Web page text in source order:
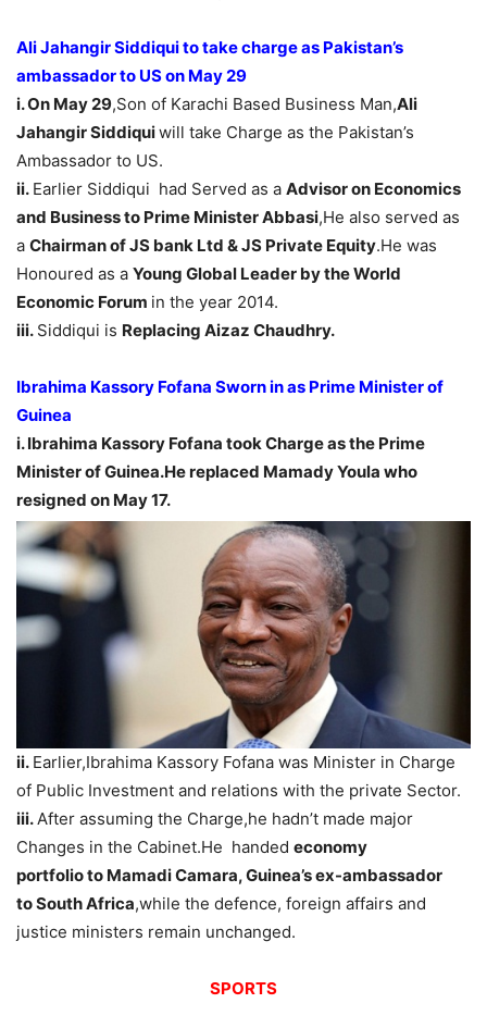
Ali Jahangir Siddiqui to take charge as Pakistan’s
ambassador to US on May 29
i. On May 29,Son of Karachi Based Business Man,Ali
Jahangir Siddiquiwill take Charge as the Pakistan’s
Ambassador to US.
ii. Earlier Siddiqui had Served as a Advisor on Economics
and Business to Prime Minister Abbasi,He also served as
a Chairman of JS bank Ltd & JS Private Equity.He was
Honoured as a Young Global Leader by the World
Economic Forum in the year 2014.
iii. Siddiqui is Replacing Aizaz Chaudhry.
Ibrahima Kassory Fofana Sworn in as Prime Minister of
Guinea
i. Ibrahima Kassory Fofana took Charge as the Prime
Minister of Guinea.He replaced Mamady Youla who
resigned on May 17.
ii. Earlier,Ibrahima Kassory Fofana was Minister in Charge
of Public Investment and relations with the private Sector.
iii.After assuming the Charge,he hadn’t made major
Changes in the Cabinet.He handed economy
portfolioto Mamadi Camara, Guinea’s ex-ambassador
to South Africa,while the defence, foreign affairs and
justice ministers remain unchanged.
SPORTS